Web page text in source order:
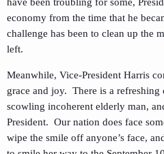
have been troubling for some,
economy from the time that he
challenge has been to clean up the
left.
Meanwhile, Vice-President Harris
grace and joy. There is a refreshing
scowling incoherent elderly man,
President. Our nation does face
wipe the smile off anyone’s face,